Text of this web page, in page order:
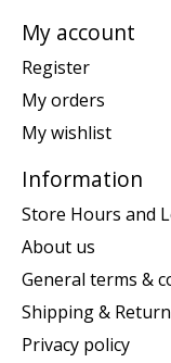
My account
Register
My orders
My wishlist
Information
Store Hours and
About us
General terms &
Shipping &
Privacy policy